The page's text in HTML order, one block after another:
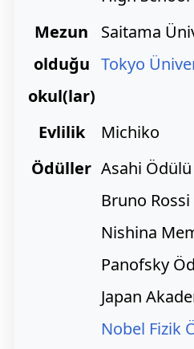
Mezun
olduğu
okul(lar)
Saitama
Tokyo
Evlilik
Michiko
Ödüller Asahi
Bruno
Nishina
Panofsky
Japan
Nobel Fizik